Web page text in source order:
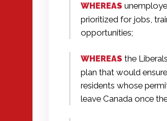
WHEREAS
prioritized for jobs,
opportunities;
WHEREAS the
plan that would
residents whose
leave Canada once